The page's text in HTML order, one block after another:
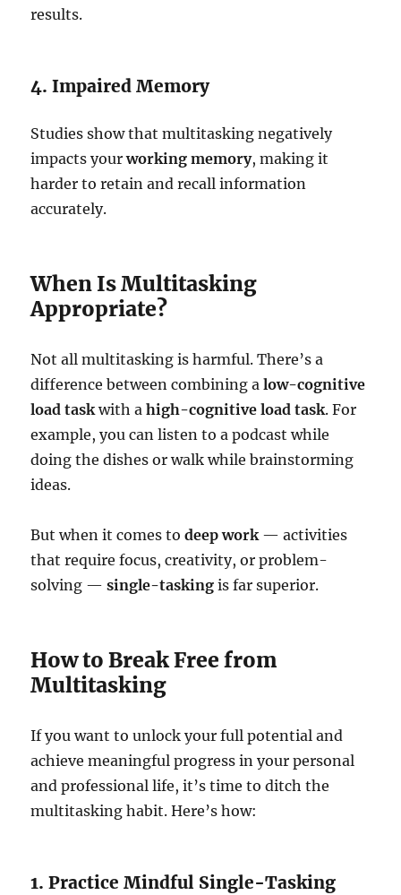
results.
4. Impaired Memory
Studies show that multitasking negatively
impacts yourworking memory, making it
harder to retain and recall information
accurately.
When Is Multitasking
Appropriate?
Not all multitasking is harmful. There’s a
difference between combining alow-cognitive
load taskwith ahigh-cognitive load task. For
example, you can listen to a podcast while
doing the dishes or walk while brainstorming
ideas.
But when it comes todeep work— activities
that require focus, creativity, or problem-
solving —single-tasking is far superior.
How to Break Free from
Multitasking
If you want to unlock your full potential and
achieve meaningful progress in your personal
and professional life, it’s time to ditch the
multitasking habit. Here’s how:
1. Practice Mindful Single-Tasking